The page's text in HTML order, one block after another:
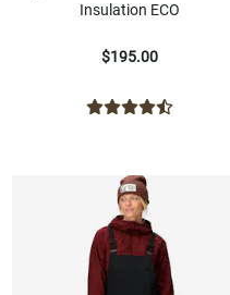
Insulation ECO
$195.00